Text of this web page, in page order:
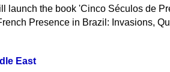
launch the book 'Cinco Séculos de
Presence in Brazil: Invasions,
East